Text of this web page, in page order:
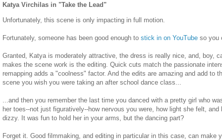
Katya Virchilas in "Take the Lead"
Unfortunately, this scene is only impacting in full motion.
Fortunately, someone has been good enough to stick in on YouTube so you
Granted, Katya is moderately attractive, the dress is really nice, and, boy,
makes the scene work is the editing. Quick cuts match the passionate
remapping adds a "coolness" factor. And the edits are amazing and add to
scene you wish you were taking an after school dance class...
...and then you remember the last time you danced with a pretty girl who
her toes--not just figuratively--how nervous you were, how light she felt,
dizzy. It was fun to hold her in your arms, but the dancing part?
Forget it. Good filmmaking, and editing in particular in this case, can make